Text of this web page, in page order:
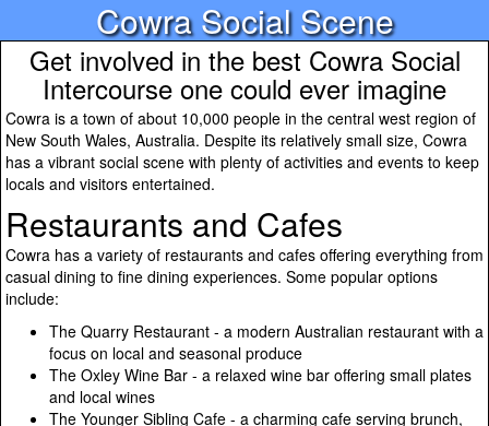
Cowra Social Scene
Get involved in the best Cowra Social
Intercourse one could ever imagine
Cowra is a town of about 10,000 people in the central west region of
New South Wales, Australia. Despite its relatively small size, Cowra
has a vibrant social scene with plenty of activities and events to keep
locals and visitors entertained.
Restaurants and Cafes
Cowra has a variety of restaurants and cafes offering everything from
casual dining to fine dining experiences. Some popular options
include:
The Quarry Restaurant - a modern Australian restaurant with a
focus on local and seasonal produce
The Oxley Wine Bar - a relaxed wine bar offering small plates
and local wines
The Younger Sibling Cafe - a charming cafe serving brunch,